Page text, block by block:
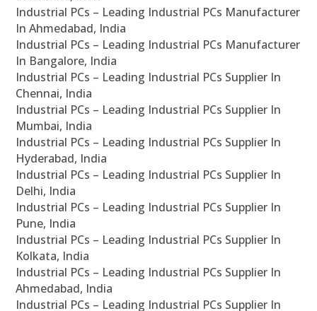
Industrial PCs – Leading Industrial PCs Manufacturer
In Ahmedabad, India
Industrial PCs – Leading Industrial PCs Manufacturer
In Bangalore, India
Industrial PCs – Leading Industrial PCs Supplier In
Chennai, India
Industrial PCs – Leading Industrial PCs Supplier In
Mumbai, India
Industrial PCs – Leading Industrial PCs Supplier In
Hyderabad, India
Industrial PCs – Leading Industrial PCs Supplier In
Delhi, India
Industrial PCs – Leading Industrial PCs Supplier In
Pune, India
Industrial PCs – Leading Industrial PCs Supplier In
Kolkata, India
Industrial PCs – Leading Industrial PCs Supplier In
Ahmedabad, India
Industrial PCs – Leading Industrial PCs Supplier In